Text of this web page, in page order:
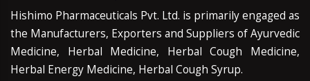
Hishimo Pharmaceuticals Pvt. Ltd. is primarily engaged as
the Manufacturers, Exporters and Suppliers of Ayurvedic
Medicine, Herbal Medicine, Herbal Cough Medicine,
Herbal Energy Medicine, Herbal Cough Syrup.